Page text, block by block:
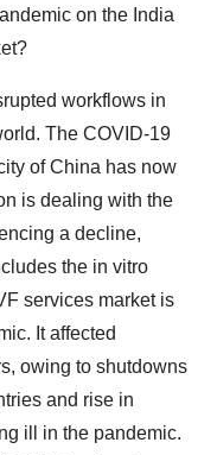
on the India
workflows in
The COVID-19
of China has now
is dealing with the
a decline,
the in vitro
services market is
It affected
owing to shutdowns
and rise in
ill in the pandemic.